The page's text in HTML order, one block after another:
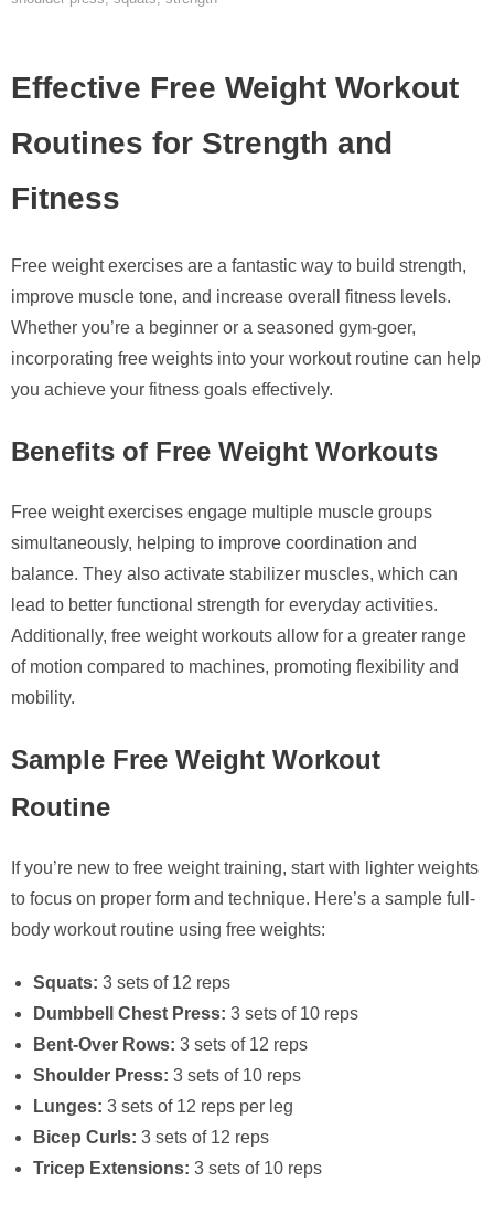
Effective Free Weight Workout
Routines for Strength and
Fitness
Free weight exercises are a fantastic way to build strength,
improve muscle tone, and increase overall fitness levels.
Whether you’re a beginner or a seasoned gym-goer,
incorporating free weights into your workout routine can help
you achieve your fitness goals effectively.
Benefits of Free Weight Workouts
Free weight exercises engage multiple muscle groups
simultaneously, helping to improve coordination and
balance. They also activate stabilizer muscles, which can
lead to better functional strength for everyday activities.
Additionally, free weight workouts allow for a greater range
of motion compared to machines, promoting flexibility and
mobility.
Sample Free Weight Workout
Routine
If you’re new to free weight training, start with lighter weights
to focus on proper form and technique. Here’s a sample full-
body workout routine using free weights:
Squats: 3 sets of 12 reps
Dumbbell Chest Press: 3 sets of 10 reps
Bent-Over Rows: 3 sets of 12 reps
Shoulder Press: 3 sets of 10 reps
Lunges: 3 sets of 12 reps per leg
Bicep Curls: 3 sets of 12 reps
Tricep Extensions: 3 sets of 10 reps